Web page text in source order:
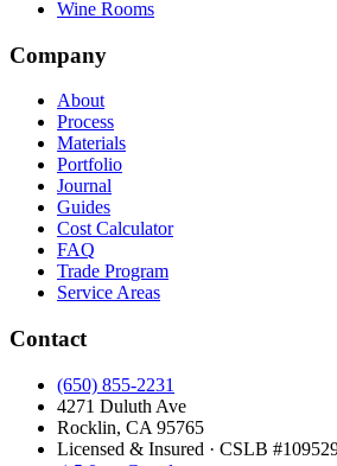
Wine Rooms
Company
About
Process
Materials
Portfolio
Journal
Guides
Cost Calculator
FAQ
Trade Program
Service Areas
Contact
(650) 855-2231
4271 Duluth Ave
Rocklin, CA 95765
Licensed & Insured · CSLB #